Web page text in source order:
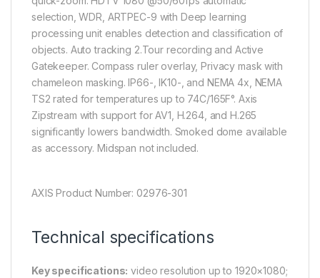
selection, WDR, ARTPEC-9 with Deep learning
processing unit enables detection and classification of
objects. Auto tracking 2.Tour recording and Active
Gatekeeper. Compass ruler overlay, Privacy mask with
chameleon masking. IP66-, IK10-, and NEMA 4x, NEMA
TS2 rated for temperatures up to 74C/165F°. Axis
Zipstream with support for AV1, H.264, and H.265
significantly lowers bandwidth. Smoked dome available
as accessory. Midspan not included.
AXIS Product Number: 02976-301
Technical specifications
Key specifications: video resolution up to 1920×1080;